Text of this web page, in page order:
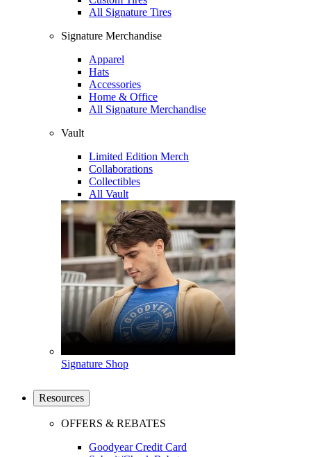
All Signature Tires
Signature Merchandise
Apparel
Hats
Accessories
Home & Office
All Signature Merchandise
Vault
Limited Edition Merch
Collaborations
Collectibles
All Vault
Signature Shop
Resources
OFFERS & REBATES
Goodyear Credit Card